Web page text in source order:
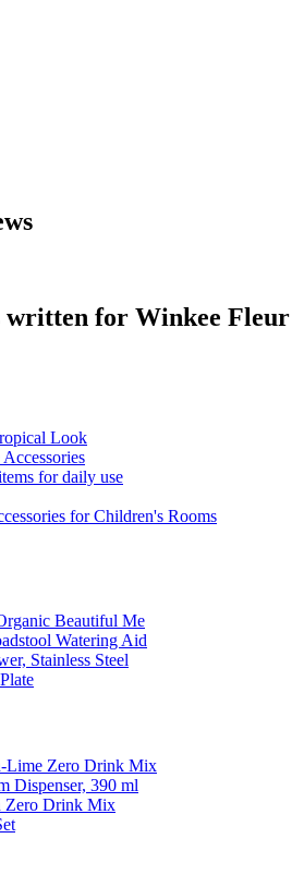
written for Winkee Fleur
Look
for daily use
for Children's Rooms
Beautiful Me
Watering Aid
Stainless Steel
Lime Zero Drink Mix
Dispenser, 390 ml
Zero Drink Mix